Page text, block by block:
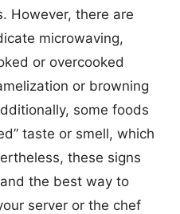
However, there are
microwaving,
or overcooked
or browning
some foods
taste or smell, which
these signs
the best way to
server or the chef